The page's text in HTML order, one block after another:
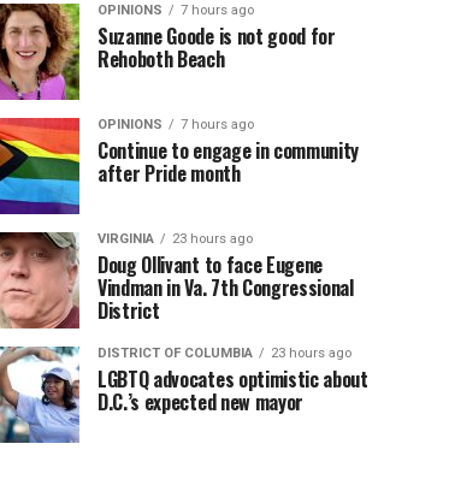
OPINIONS 7 hours ago
Suzanne Goode is not good for
Rehoboth Beach
OPINIONS 7 hours ago
Continue to engage in community
after Pride month
VIRGINIA 23 hours ago
Doug Ollivant to face Eugene
Vindman in Va. 7th Congressional
District
DISTRICT OF COLUMBIA 23 hours ago
LGBTQ advocates optimistic about
D.C.’s expected new mayor